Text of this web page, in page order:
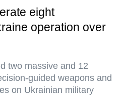
eight
operation over
two massive and 12
guided weapons and
on Ukrainian military